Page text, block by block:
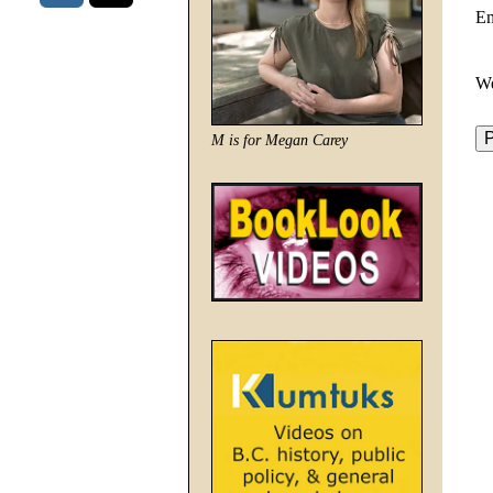
M is for Megan Carey